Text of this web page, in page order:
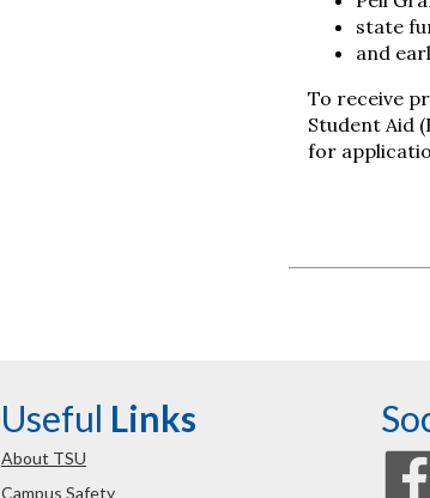
state
and
To receive
Student Aid
for
Useful Links
About TSU
Campus Safety